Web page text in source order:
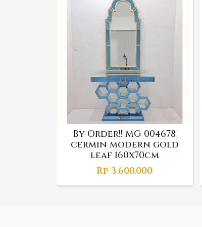
By Order!! MG 004678
cermin modern gold
leaf 160x70cm
Rp 3.600.000